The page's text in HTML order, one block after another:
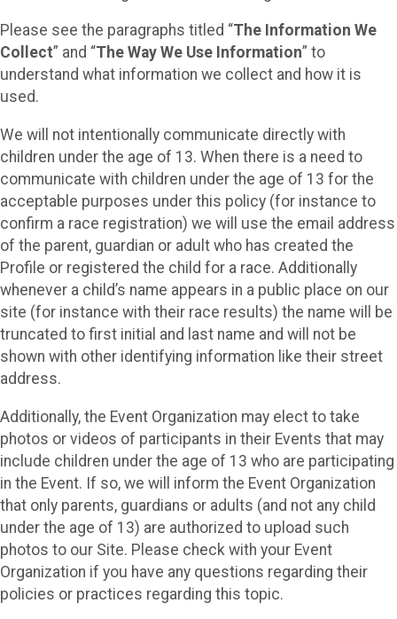
Please see the paragraphs titled “The Information We
Collect” and “The Way We Use Information” to
understand what information we collect and how it is
used.
We will not intentionally communicate directly with
children under the age of 13. When there is a need to
communicate with children under the age of 13 for the
acceptable purposes under this policy (for instance to
confirm a race registration) we will use the email address
of the parent, guardian or adult who has created the
Profile or registered the child for a race. Additionally
whenever a child’s name appears in a public place on our
site (for instance with their race results) the name will be
truncated to first initial and last name and will not be
shown with other identifying information like their street
address.
Additionally, the Event Organization may elect to take
photos or videos of participants in their Events that may
include children under the age of 13 who are participating
in the Event. If so, we will inform the Event Organization
that only parents, guardians or adults (and not any child
under the age of 13) are authorized to upload such
photos to our Site. Please check with your Event
Organization if you have any questions regarding their
policies or practices regarding this topic.